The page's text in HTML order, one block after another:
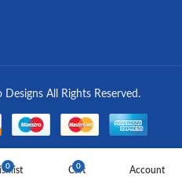
All Rights Reserved.
0 0
Cart Account